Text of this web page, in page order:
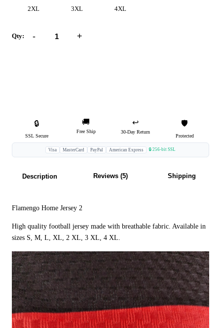
2XL 3XL 4XL
Qty: - +
🔒
SSL Secure
🚚
Free Ship
↩️
30-Day Return
🛡️
Protected
Visa MasterCard PayPal American Express 🔒 256-bit SSL
Description Reviews (5) Shipping
Flamengo Home Jersey 2
High quality football jersey made with breathable fabric. Available in
sizes S, M, L, XL, 2 XL, 3 XL, 4 XL.